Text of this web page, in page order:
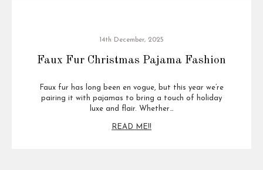
14th December, 2025
Faux Fur Christmas Pajama Fashion
Faux fur has long been en vogue, but this year we’re
pairing it with pajamas to bring a touch of holiday
luxe and flair. Whether…
READ ME!!